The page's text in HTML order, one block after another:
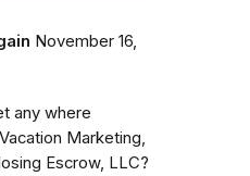
November 16,
any where
Marketing,
Escrow, LLC?